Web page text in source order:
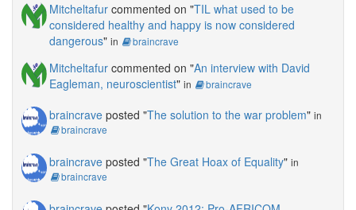
Mitcheltafur commented on "TIL what used to be
considered healthy and happy is now considered
dangerous" in braincrave
Mitcheltafur commented on "An interview with David
Eagleman, neuroscientist" in braincrave
braincrave posted "The solution to the war problem" in
braincrave
braincrave posted "The Great Hoax of Equality" in
braincrave